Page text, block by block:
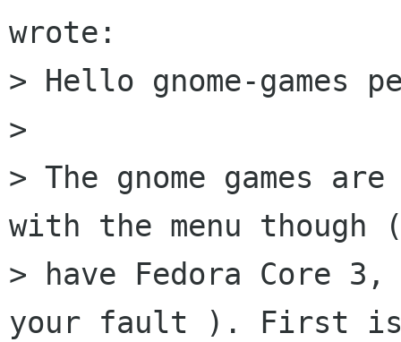
wrote:
> Hello gnome-games
>
> The gnome games
with the menu though
> have Fedora Core
your fault ). First